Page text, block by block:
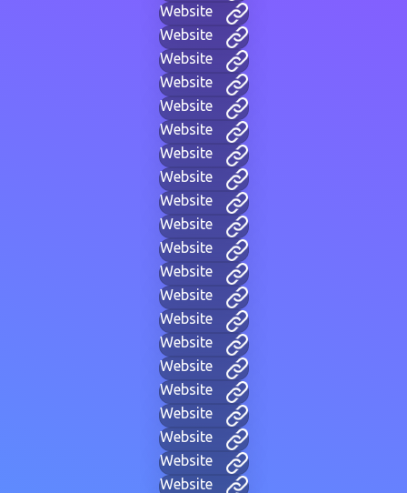
Website
Website
Website
Website
Website
Website
Website
Website
Website
Website
Website
Website
Website
Website
Website
Website
Website
Website
Website
Website
Website